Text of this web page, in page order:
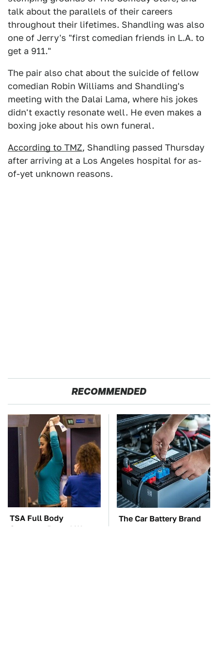
talk about the parallels of their careers
throughout their lifetimes. Shandling was also
one of Jerry's "first comedian friends in L.A. to
get a 911."
The pair also chat about the suicide of fellow
comedian Robin Williams and Shandling's
meeting with the Dalai Lama, where his jokes
didn't exactly resonate well. He even makes a
boxing joke about his own funeral.
According to TMZ, Shandling passed Thursday
after arriving at a Los Angeles hospital for as-
of-yet unknown reasons.
RECOMMENDED
TSA Full Body
Scanners Reveal Way
The Car Battery Brand